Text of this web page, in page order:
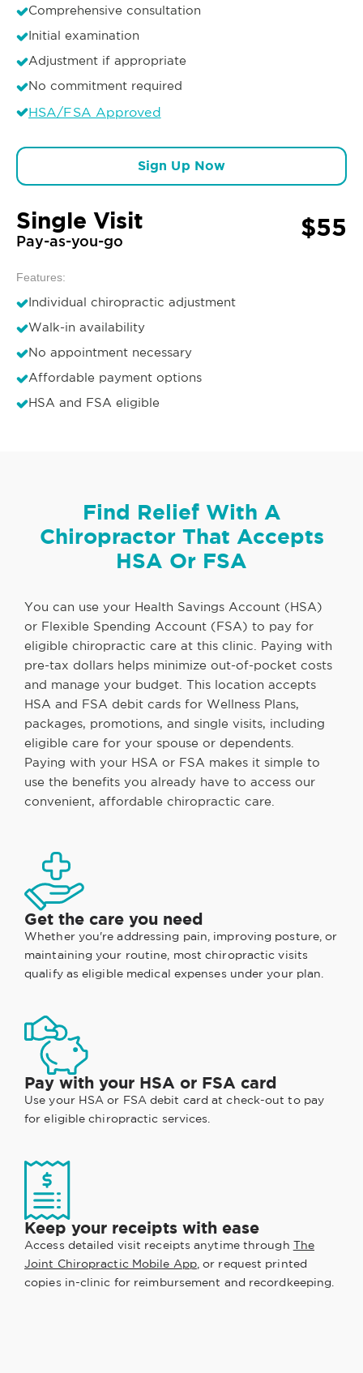
Comprehensive consultation
Initial examination
Adjustment if appropriate
No commitment required
HSA/FSA Approved
Sign Up Now
Single Visit
Pay-as-you-go $55
Features:
Individual chiropractic adjustment
Walk-in availability
No appointment necessary
Affordable payment options
HSA and FSA eligible
Find Relief With A
Chiropractor That Accepts
HSA Or FSA
You can use your Health Savings Account (HSA)
or Flexible Spending Account (FSA) to pay for
eligible chiropractic care at this clinic. Paying with
pre-tax dollars helps minimize out-of-pocket costs
and manage your budget. This location accepts
HSA and FSA debit cards for Wellness Plans,
packages, promotions, and single visits, including
eligible care for your spouse or dependents.
Paying with your HSA or FSA makes it simple to
use the benefits you already have to access our
convenient, affordable chiropractic care.
Get the care you need
Whether you're addressing pain, improving posture, or
maintaining your routine, most chiropractic visits
qualify as eligible medical expenses under your plan.
Pay with your HSA or FSA card
Use your HSA or FSA debit card at check-out to pay
for eligible chiropractic services.
Keep your receipts with ease
Access detailed visit receipts anytime through The
Joint Chiropractic Mobile App, or request printed
copies in-clinic for reimbursement and recordkeeping.